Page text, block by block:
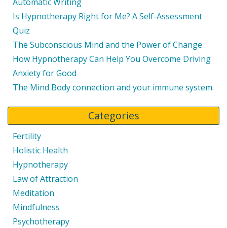
Is Hypnotherapy Right for Me? A Self-Assessment
Quiz
The Subconscious Mind and the Power of Change
How Hypnotherapy Can Help You Overcome Driving
Anxiety for Good
The Mind Body connection and your immune system.
Categories
Fertility
Holistic Health
Hypnotherapy
Law of Attraction
Meditation
Mindfulness
Psychotherapy